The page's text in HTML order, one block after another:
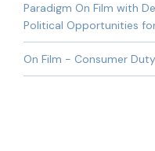
Paradigm On Film with
Political Opportunities
On Film - Consumer